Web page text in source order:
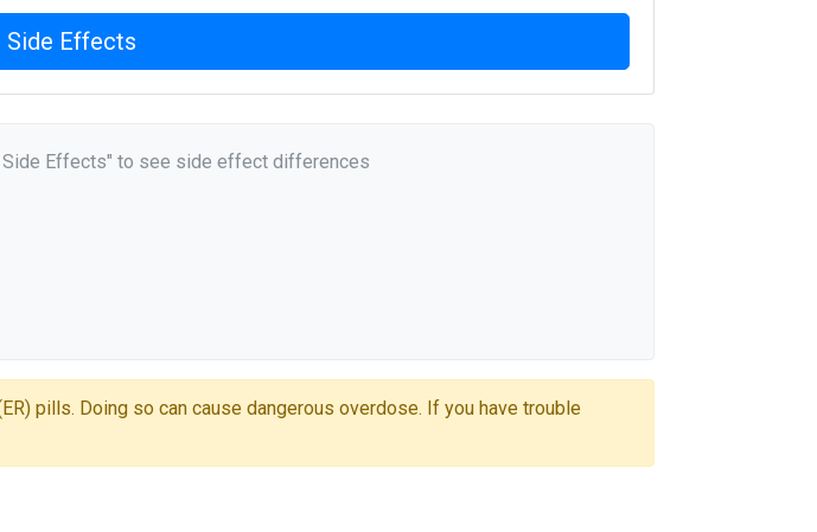
Side Effects
Side Effects" to see side effect differences
pills. Doing so can cause dangerous overdose. If you have trouble